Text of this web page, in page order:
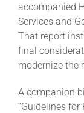
accompanied
Services and
That report
final
modernize the
A companion
“Guidelines